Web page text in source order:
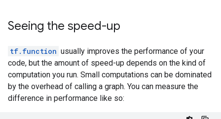
      }
      name: "cond/Identity"
      op: "Identity"
      input: "cond/Const:output:0"
      attr {
        key: "T"
        value {
Seeing the speed-up
tf.function usually improves the performance of your
code, but the amount of speed-up depends on the kind of
computation you run. Small computations can be dominated
by the overhead of calling a graph. You can measure the
difference in performance like so: